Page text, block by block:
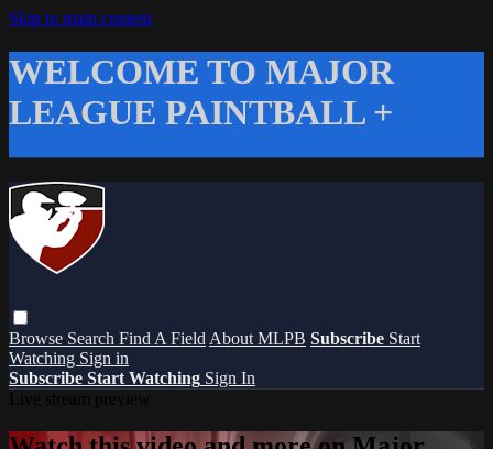
Skip to main content
WELCOME TO MAJOR
LEAGUE PAINTBALL +
Browse Search Find A Field About MLPB Subscribe Start
Watching Sign in
Subscribe Start Watching Sign In